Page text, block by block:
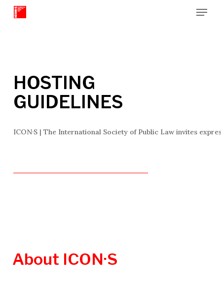
Menu
HOSTING
GUIDELINES
ICON·S | The International Society of Public Law invites
About ICON·S